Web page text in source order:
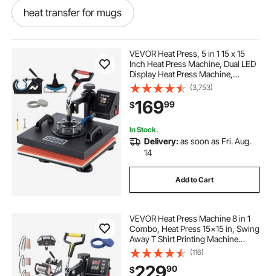
heat transfer for mugs
heat transfer mugs
heat transfer press for mugs
hat heat transfer machine
heat transfer vinyl htv for t shirts
VEVOR Heat Press, 5 in 1 15 x 15
Inch Heat Press Machine, Dual LED
Display Heat Press Machine,
Multifunctional Sublimation, for T-
Shirts, Swing Away Design
(3,753)
$16999
In Stock.
Delivery:as soon as Fri. Aug.
14
Add to Cart
VEVOR Heat Press Machine 8 in 1
Combo, Heat Press 15x15 in, Swing
Away T Shirt Printing Machine
Digital Control, Multifunction
Transfer Machine Sublimation, for
T-Shirt Hat Cap Mug Plate, Black
(116)
$ 90